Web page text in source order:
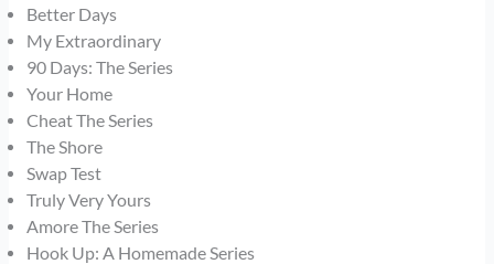
Better Days
My Extraordinary
90 Days: The Series
Your Home
Cheat The Series
The Shore
Swap Test
Truly Very Yours
Amore The Series
Hook Up: A Homemade Series